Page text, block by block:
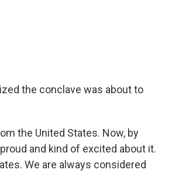
the conclave was about to
the United States. Now, by
and kind of excited about it.
We are always considered